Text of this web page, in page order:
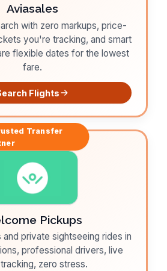
Aviasales
with zero markups, price-
you're tracking, and smart
flexible dates for the lowest
fare.
Flights
Transfer
Pickups
private sightseeing rides in
professional drivers, live
zero stress.